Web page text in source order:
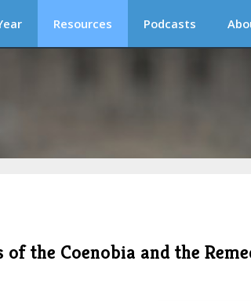
Resources Podcasts
the Coenobia and the